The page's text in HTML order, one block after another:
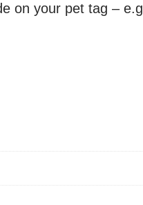
on your pet tag – e.g